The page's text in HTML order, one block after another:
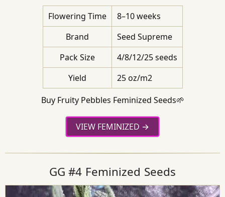
Flowering Time
8–10 weeks
Brand
Seed Supreme
Pack Size
4/8/12/25 seeds
Yield
25 oz/m2
Buy Fruity Pebbles Feminized Seeds🌱
VIEW FEMINIZED
GG #4 Feminized Seeds